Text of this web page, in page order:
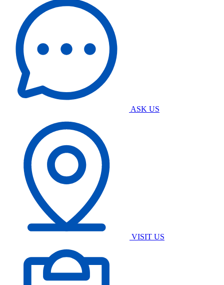
ASK US
VISIT US